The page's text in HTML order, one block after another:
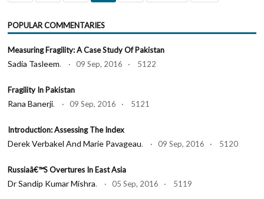
POPULAR COMMENTARIES
Measuring Fragility: A Case Study Of Pakistan
Sadia Tasleem. · 09 Sep, 2016 · 5122
Fragility In Pakistan
Rana Banerji. · 09 Sep, 2016 · 5121
Introduction: Assessing The Index
Derek Verbakel And Marie Pavageau. · 09 Sep, 2016 · 5120
Russiaâ€™s Overtures In East Asia
Dr Sandip Kumar Mishra. · 05 Sep, 2016 · 5119